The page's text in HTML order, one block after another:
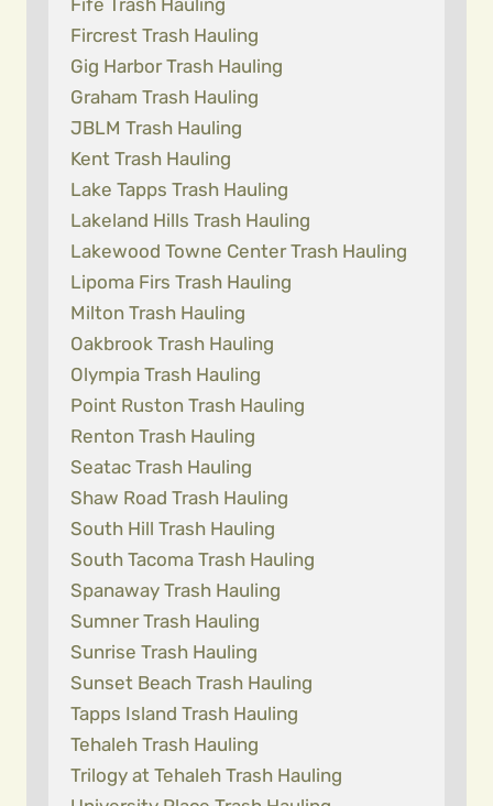
Fife Trash Hauling
Fircrest Trash Hauling
Gig Harbor Trash Hauling
Graham Trash Hauling
JBLM Trash Hauling
Kent Trash Hauling
Lake Tapps Trash Hauling
Lakeland Hills Trash Hauling
Lakewood Towne Center Trash Hauling
Lipoma Firs Trash Hauling
Milton Trash Hauling
Oakbrook Trash Hauling
Olympia Trash Hauling
Point Ruston Trash Hauling
Renton Trash Hauling
Seatac Trash Hauling
Shaw Road Trash Hauling
South Hill Trash Hauling
South Tacoma Trash Hauling
Spanaway Trash Hauling
Sumner Trash Hauling
Sunrise Trash Hauling
Sunset Beach Trash Hauling
Tapps Island Trash Hauling
Tehaleh Trash Hauling
Trilogy at Tehaleh Trash Hauling